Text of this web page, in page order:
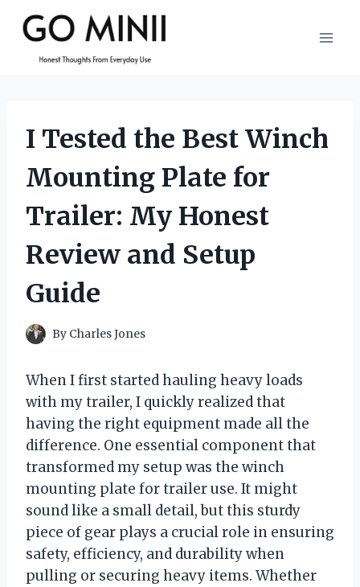
content
I Tested the Best Winch
Mounting Plate for
Trailer: My Honest
Review and Setup
Guide
By Charles Jones
When I first started hauling heavy loads
with my trailer, I quickly realized that
having the right equipment made all the
difference. One essential component that
transformed my setup was the winch
mounting plate for trailer use. It might
sound like a small detail, but this sturdy
piece of gear plays a crucial role in ensuring
safety, efficiency, and durability when
pulling or securing heavy items. Whether